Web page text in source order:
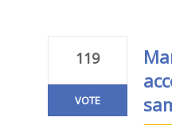
119
VOTE